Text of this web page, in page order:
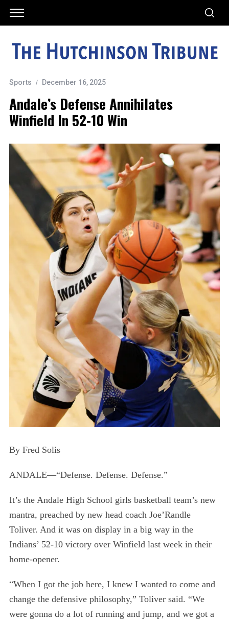
Sports December 16, 2025
Andale’s Defense Annihilates
Winfield In 52-10 Win
By Fred Solis
ANDALE—“Defense. Defense. Defense.”
It’s the Andale High School girls basketball team’s new
mantra, preached by new head coach Joe’Randle
Toliver. And it was on display in a big way in the
Indians’ 52-10 victory over Winfield last week in their
home-opener.
“When I got the job here, I knew I wanted to come and
change the defensive philosophy,” Toliver said. “We
were gonna do a lot of running and jump, and we got a